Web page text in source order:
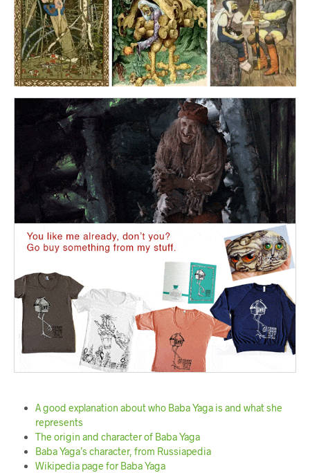
A good explanation about who Baba Yaga is and what she
represents
The origin and character of Baba Yaga
Baba Yaga’s character, from Russiapedia
Wikipedia page for Baba Yaga